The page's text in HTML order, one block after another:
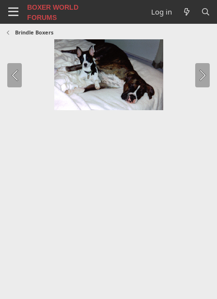
BOXER WORLD
FORUMS
Log in
Brindle Boxers